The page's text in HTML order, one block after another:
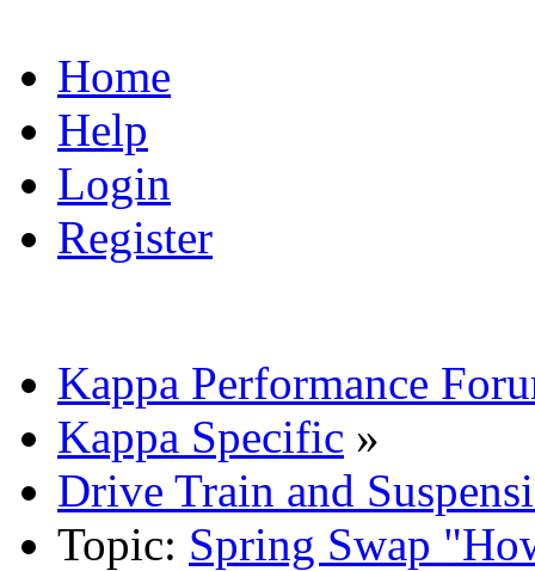
Home
Help
Login
Register
Kappa Performance
Kappa Specific »
Drive Train and
Topic: Spring Swap